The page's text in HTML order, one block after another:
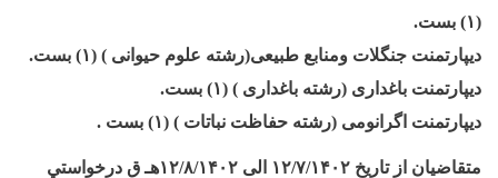
(۱) بست.
ديپارتمنت جنگلات ومنابع طبیعی(رشته علوم حیوانی ) (۱) بست.
ديپارتمنت باغداری (رشته باغداری ) (۱) بست.
ديپارتمنت اگرانومی (رشته حفاظت نباتات ) (۱) بست .
متقاضيان از تاریخ ۱۲/۷/۱۴۰۲ الی ۱۲/۸/۱۴۰۲هـ ق درخواستي